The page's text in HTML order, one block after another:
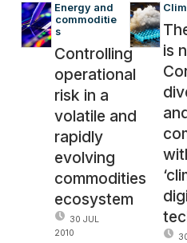
Energy and
commoditie
s
Controlling
operational
risk in a
volatile and
rapidly
evolving
commodities
ecosystem
30 JUL
2010
is